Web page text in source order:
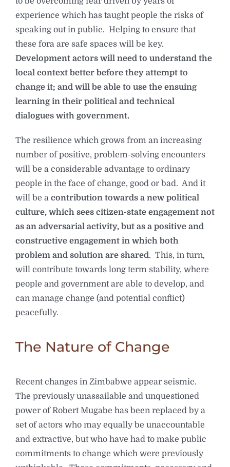
experience which has taught people the risks of
speaking out in public. Helping to ensure that
these fora are safe spaces will be key.
Development actors will need to understand the
local context better before they attempt to
change it; and will be able to use the ensuing
learning in their political and technical
dialogues with government.
The resilience which grows from an increasing
number of positive, problem-solving encounters
will be a considerable advantage to ordinary
people in the face of change, good or bad. And it
will be a contribution towards a new political
culture, which sees citizen-state engagement not
as an adversarial activity, but as a positive and
constructive engagement in which both
problem and solution are shared . This, in turn,
will contribute towards long term stability, where
people and government are able to develop, and
can manage change (and potential conflict)
peacefully.
The Nature of Change
Recent changes in Zimbabwe appear seismic.
The previously unassailable and unquestioned
power of Robert Mugabe has been replaced by a
set of actors who may equally be unaccountable
and extractive, but who have had to make public
commitments to change which were previously